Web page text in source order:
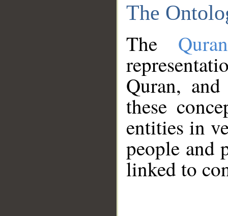
The
The
Quran,
these
entities in
people and
linked to